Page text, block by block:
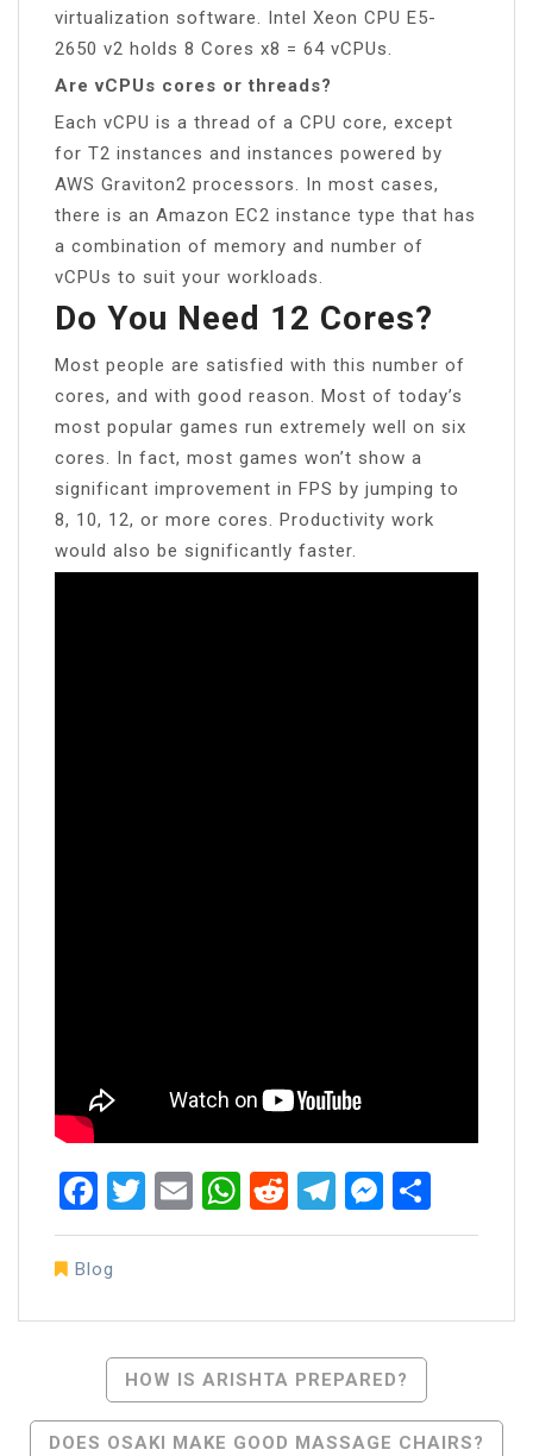
virtualization software. Intel Xeon CPU E5-
2650 v2 holds 8 Cores x8 = 64 vCPUs.
Are vCPUs cores or threads?
Each vCPU is a thread of a CPU core, except
for T2 instances and instances powered by
AWS Graviton2 processors. In most cases,
there is an Amazon EC2 instance type that has
a combination of memory and number of
vCPUs to suit your workloads.
Do You Need 12 Cores?
Most people are satisfied with this number of
cores, and with good reason. Most of today’s
most popular games run extremely well on six
cores. In fact, most games won’t show a
significant improvement in FPS by jumping to
8, 10, 12, or more cores. Productivity work
would also be significantly faster.
Facebook
Twitter
EmailWhatsApp
RedditTelegram
Blog
Navigation
HOW IS ARISHTA PREPARED?
DOES OSAKI MAKE GOOD MASSAGE CHAIRS?